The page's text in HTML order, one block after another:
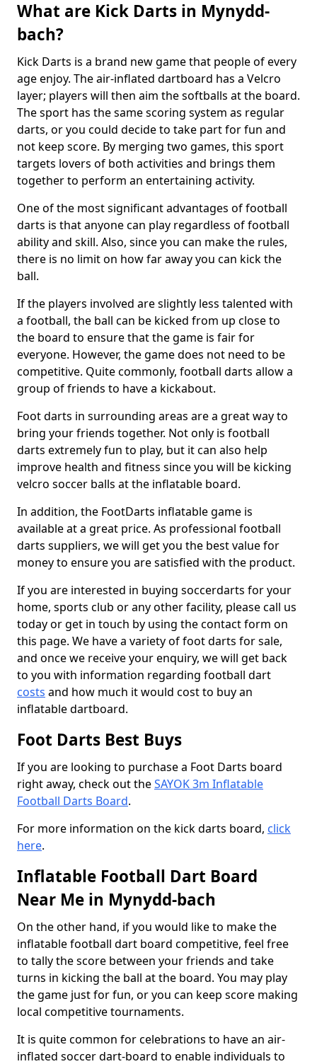
What are Kick Darts in Mynydd-
bach?
Kick Darts is a brand new game that people of every
age enjoy. The air-inflated dartboard has a Velcro
layer; players will then aim the softballs at the board.
The sport has the same scoring system as regular
darts, or you could decide to take part for fun and
not keep score. By merging two games, this sport
targets lovers of both activities and brings them
together to perform an entertaining activity.
One of the most significant advantages of football
darts is that anyone can play regardless of football
ability and skill. Also, since you can make the rules,
there is no limit on how far away you can kick the
ball.
If the players involved are slightly less talented with
a football, the ball can be kicked from up close to
the board to ensure that the game is fair for
everyone. However, the game does not need to be
competitive. Quite commonly, football darts allow a
group of friends to have a kickabout.
Foot darts in surrounding areas are a great way to
bring your friends together. Not only is football
darts extremely fun to play, but it can also help
improve health and fitness since you will be kicking
velcro soccer balls at the inflatable board.
In addition, the FootDarts inflatable game is
available at a great price. As professional football
darts suppliers, we will get you the best value for
money to ensure you are satisfied with the product.
If you are interested in buying soccerdarts for your
home, sports club or any other facility, please call us
today or get in touch by using the contact form on
this page. We have a variety of foot darts for sale,
and once we receive your enquiry, we will get back
to you with information regarding football dart
costs and how much it would cost to buy an
inflatable dartboard.
Foot Darts Best Buys
If you are looking to purchase a Foot Darts board
right away, check out theSAYOK 3m Inflatable
Football Darts Board.
For more information on the kick darts board, click
here.
Inflatable Football Dart Board
Near Me in Mynydd-bach
On the other hand, if you would like to make the
inflatable football dart board competitive, feel free
to tally the score between your friends and take
turns in kicking the ball at the board. You may play
the game just for fun, or you can keep score making
local competitive tournaments.
It is quite common for celebrations to have an air-
inflated soccer dart-board to enable individuals to